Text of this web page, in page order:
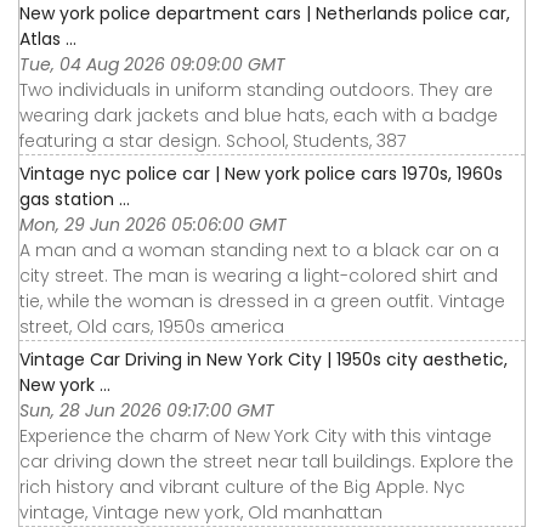
New york police department cars | Netherlands police car,
Atlas ...
Tue, 04 Aug 2026 09:09:00 GMT
Two individuals in uniform standing outdoors. They are
wearing dark jackets and blue hats, each with a badge
featuring a star design. School, Students, 387
Vintage nyc police car | New york police cars 1970s, 1960s
gas station ...
Mon, 29 Jun 2026 05:06:00 GMT
A man and a woman standing next to a black car on a
city street. The man is wearing a light-colored shirt and
tie, while the woman is dressed in a green outfit. Vintage
street, Old cars, 1950s america
Vintage Car Driving in New York City | 1950s city aesthetic,
New york ...
Sun, 28 Jun 2026 09:17:00 GMT
Experience the charm of New York City with this vintage
car driving down the street near tall buildings. Explore the
rich history and vibrant culture of the Big Apple. Nyc
vintage, Vintage new york, Old manhattan